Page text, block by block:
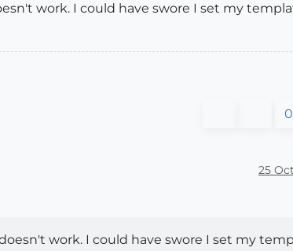
work. I could have swore I set my
0
25
work. I could have swore I set my